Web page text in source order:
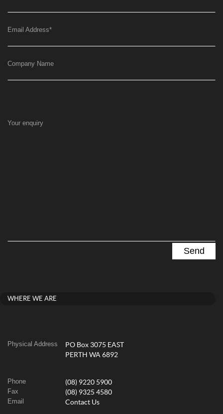
Email Address*
Company Name
Your enquiry
WHERE WE ARE
Physical Address
PO Box 3075 EAST
PERTH WA 6892
Phone (08) 9220 5900
Fax (08) 9325 4580
Email Contact Us